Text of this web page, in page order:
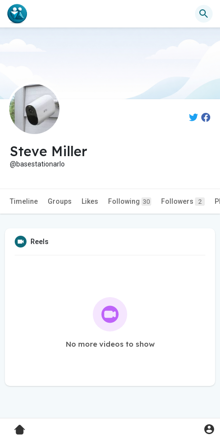
Steve Miller
@basestationarlo
Timeline Groups Likes Following 30 Followers 2
Reels
No more videos to show